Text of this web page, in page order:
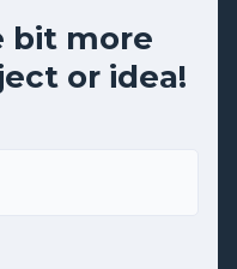
bit more
or idea!